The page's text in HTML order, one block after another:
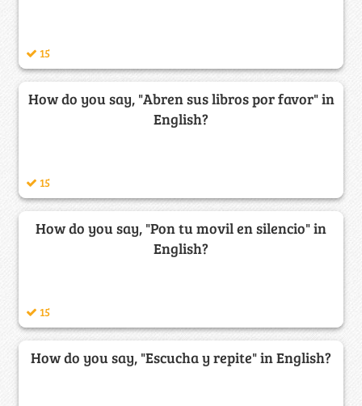
15
How do you say, "Abren sus libros por favor" in
English?
15
How do you say, "Pon tu movil en silencio" in
English?
15
How do you say, "Escucha y repite" in English?